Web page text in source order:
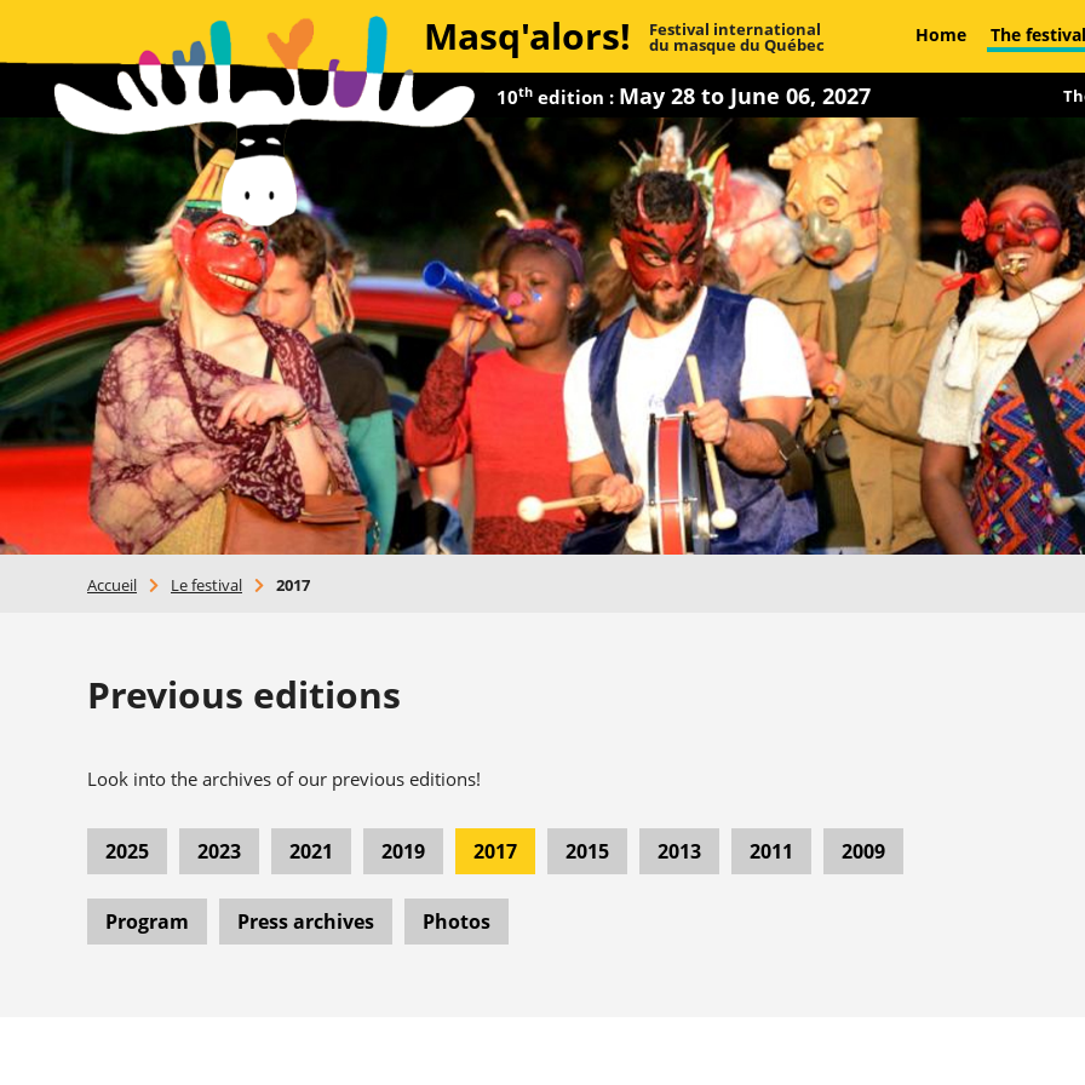
Masq'alors! Festival international
du masque du Québec
10th edition : May 28 to June 06, 2027
Home The festival
Accueil Le festival 2017
Previous editions
Look into the archives of our previous editions!
2025 2023 2021 2019 2017 2015 2013 2011 2009
Program Press archives Photos